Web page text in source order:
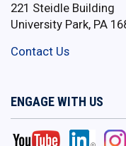
221 Steidle Building
University Park, PA
Contact Us
ENGAGE WITH US